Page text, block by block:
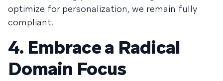
optimize for personalization, we remain fully
compliant.
4. Embrace a Radical
Domain Focus